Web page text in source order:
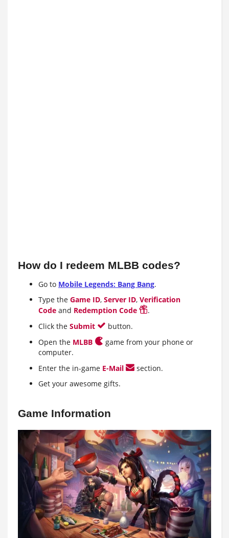
How do I redeem MLBB codes?
Go to Mobile Legends: Bang Bang.
Type the Game ID, Server ID, Verification
Code and Redemption Code
.
Click the Submit
button.
Open the MLBB
game from your phone or
computer.
Enter the in-game E-Mail
section.
Get your awesome gifts.
Game Information